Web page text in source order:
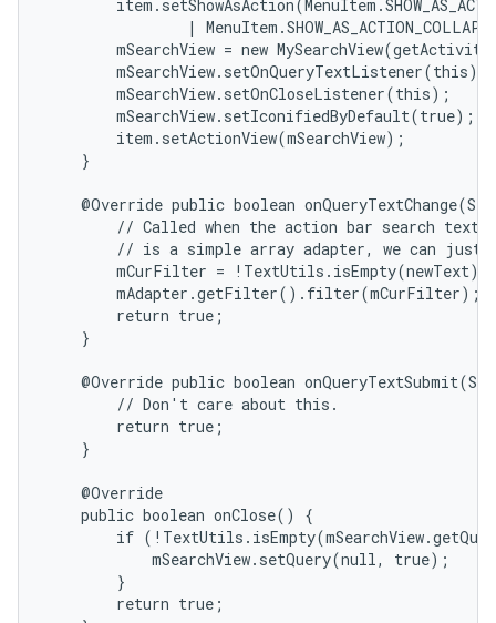
|
mSearchView = new
        mSearchView.setOnQueryTextListener(this);
        mSearchView.setOnCloseListener(this);
        mSearchView.setIconifiedByDefault(true);
        item.setActionView(mSearchView);
    }
@Override public boolean
// Called when the action bar search text
// is a simple array adapter, we can just
mCurFilter = !TextUtils.isEmpty(newText)
        mAdapter.getFilter().filter(mCurFilter);
        return true;
    }
@Override public boolean
        // Don't care about this.
        return true;
    }
    @Override
    public boolean onClose() {
if
            mSearchView.setQuery(null, true);
        }
        return true;